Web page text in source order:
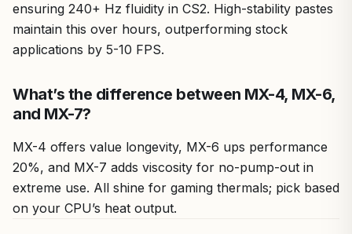
ensuring 240+ Hz fluidity in CS2. High-stability pastes
maintain this over hours, outperforming stock
applications by 5-10 FPS.
What’s the difference between MX-4, MX-6,
and MX-7?
MX-4 offers value longevity, MX-6 ups performance
20%, and MX-7 adds viscosity for no-pump-out in
extreme use. All shine for gaming thermals; pick based
on your CPU’s heat output.